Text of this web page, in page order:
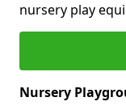
nursery play
Nursery